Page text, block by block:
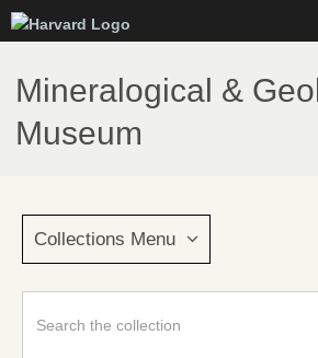
to
main
content
Mineralogical &
Museum
Collections Menu